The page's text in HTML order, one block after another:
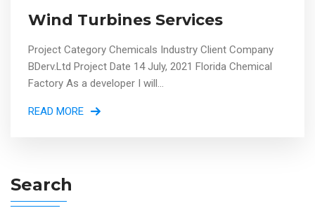
Wind Turbines Services
Project Category Chemicals Industry Client Company
BDerv.Ltd Project Date 14 July, 2021 Florida Chemical
Factory As a developer I will...
READ MORE
Search